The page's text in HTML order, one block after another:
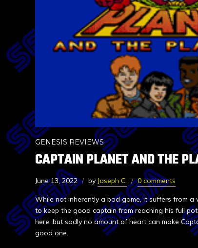
GENESIS REVIEWS
CAPTAIN PLANET AND THE
June 13, 2022 by Joseph C. 0 comments
While not inherently a bad game, it suffers from
to keep the good captain from reaching his full
here, but sadly no amount of heart can make
good one.